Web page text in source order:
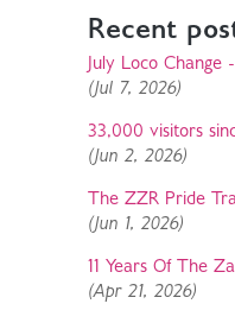
Recent
July Loco
(Jul 7, 2026)
33,000 visitors
(Jun 2, 2026)
The ZZR Pride
(Jun 1, 2026)
11 Years Of The
(Apr 21, 2026)